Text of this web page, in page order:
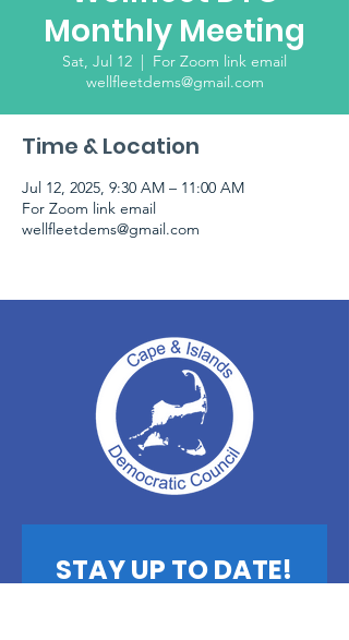
Monthly Meeting
Sat, Jul 12
  |
For Zoom link email
wellfleetdems@gmail.com
Time & Location
Jul 12, 2025, 9:30 AM – 11:00 AM
For Zoom link email
wellfleetdems@gmail.com
STAY UP TO DATE!